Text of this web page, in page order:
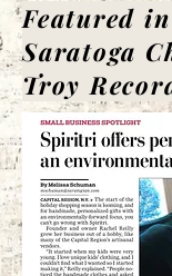
Featured
Saratoga
Troy